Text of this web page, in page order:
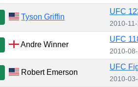
Tyson Griffin
UFC
2010-
Andre Winner
UFC
2010-
Robert Emerson
UFC
2010-